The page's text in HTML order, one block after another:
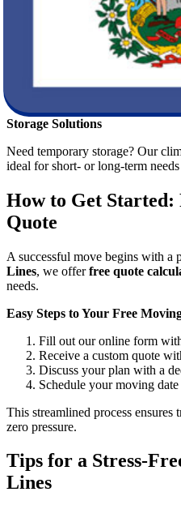
you settle in quickly at your new
Loading and Transport
Our trained movers handle heavy
Storage Solutions
Need temporary storage? Our
ideal for short- or long-term
How to Get Started:
Quote
A successful move begins with a
Lines, we offerfree quote
needs.
Easy Steps to Your Free
Fill out our online form
Receive a custom quote
Discuss your plan with a
Schedule your moving
This streamlined process ensures
zero pressure.
Tips for a Stress-
Lines